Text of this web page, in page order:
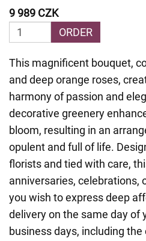
9 989 CZK
ORDER
This magnificent bouquet,
and deep orange roses,
harmony of passion and
decorative greenery
bloom, resulting in an
opulent and full of life.
florists and tied with care,
anniversaries, celebrations,
you wish to express deep
delivery on the same day of
business days, including